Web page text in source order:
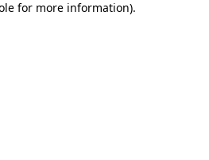
for more information).